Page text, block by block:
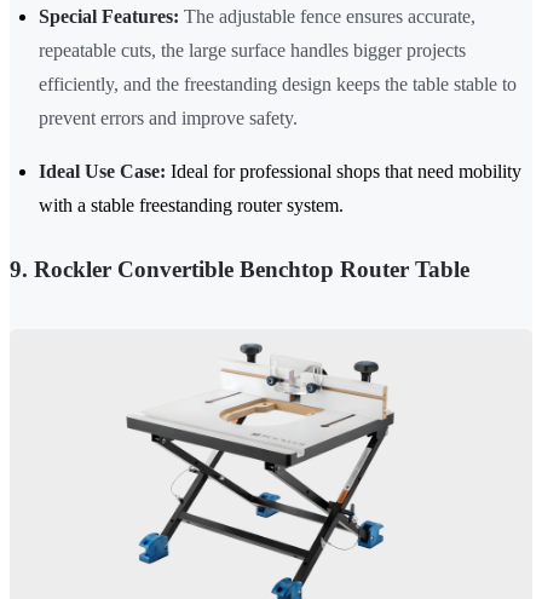
Special Features: The adjustable fence ensures accurate,
repeatable cuts, the large surface handles bigger projects
efficiently, and the freestanding design keeps the table stable to
prevent errors and improve safety.
Ideal Use Case: Ideal for professional shops that need mobility
with a stable freestanding router system.
9. Rockler Convertible Benchtop Router Table